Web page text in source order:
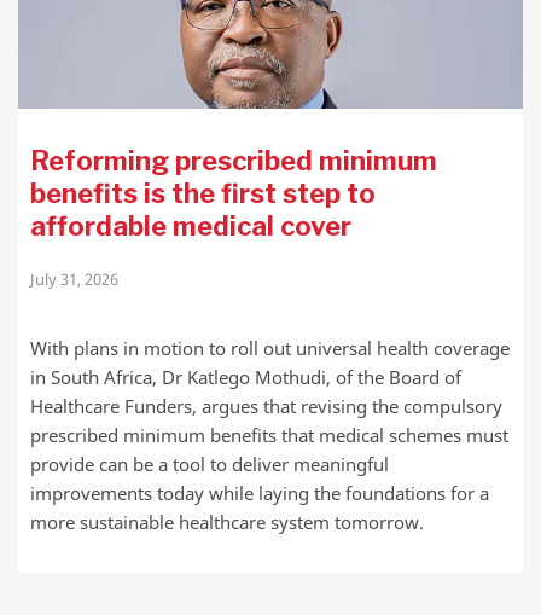
Reforming prescribed minimum
benefits is the first step to
affordable medical cover
July 31, 2026
With plans in motion to roll out universal health coverage
in South Africa, Dr Katlego Mothudi, of the Board of
Healthcare Funders, argues that revising the compulsory
prescribed minimum benefits that medical schemes must
provide can be a tool to deliver meaningful
improvements today while laying the foundations for a
more sustainable healthcare system tomorrow.